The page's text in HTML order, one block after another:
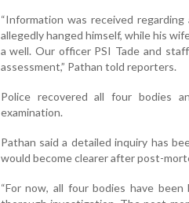
“Information was received
allegedly hanged himself, while his
a well. Our officer PSI Tade and
assessment,” Pathan told reporters.
Police recovered all four bodies
examination.
Pathan said a detailed inquiry has
would become clearer after post-
“For now, all four bodies have